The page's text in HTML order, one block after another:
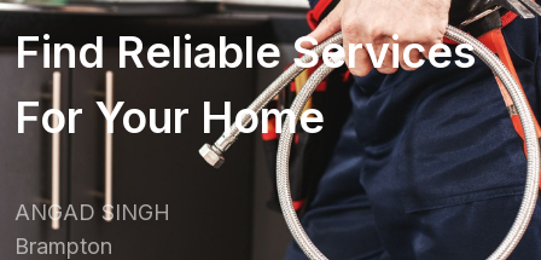
Find Reliable Services
For Your Home
ANGAD SINGH
Brampton